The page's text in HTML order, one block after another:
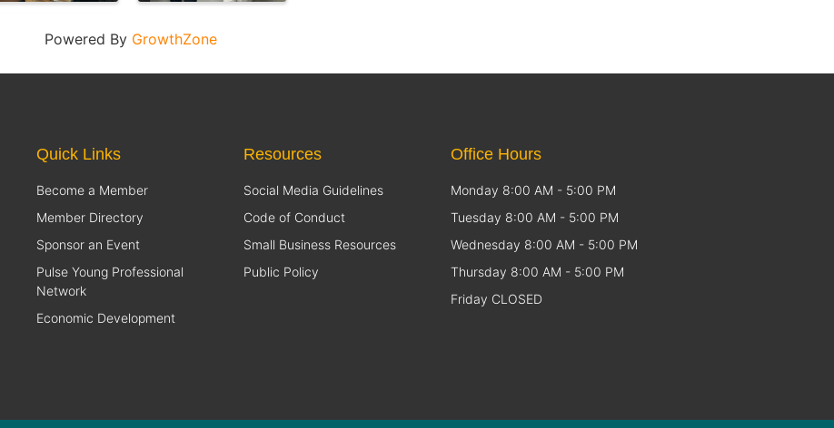
Powered By GrowthZone
Quick Links
Become a Member
Member Directory
Sponsor an Event
Pulse Young Professional
Network
Economic Development
Resources
Social Media Guidelines
Code of Conduct
Small Business Resources
Public Policy
Office Hours
Monday 8:00 AM - 5:00 PM
Tuesday 8:00 AM - 5:00 PM
Wednesday 8:00 AM - 5:00 PM
Thursday 8:00 AM - 5:00 PM
Friday CLOSED